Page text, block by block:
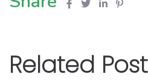
Related Post